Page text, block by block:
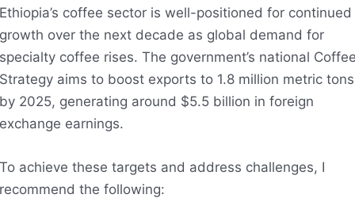
coffee sector is well-positioned for continued
over the next decade as global demand for
coffee rises. The government’s national
aims to boost exports to 1.8 million metric tons
2025, generating around $5.5 billion in foreign
earnings.
achieve these targets and address challenges, I
the following: